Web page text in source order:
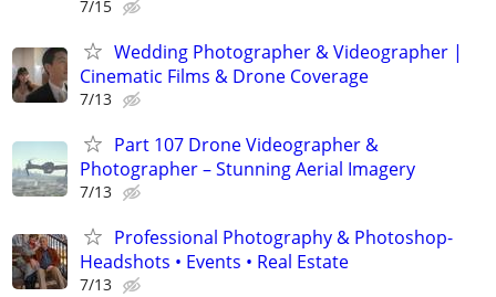
7/15
Wedding Photographer & Videographer |
Cinematic Films & Drone Coverage
7/13
Part 107 Drone Videographer &
Photographer – Stunning Aerial Imagery
7/13
Professional Photography & Photoshop-
Headshots • Events • Real Estate
7/13